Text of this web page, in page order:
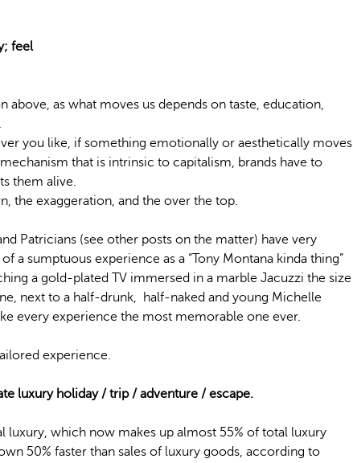
feel
as what moves us depends on taste, education,
you like, if something emotionally or aesthetically moves
that is intrinsic to capitalism, brands have to
them alive.
the exaggeration, and the over the top.
Patricians (see other posts on the matter) have very
a sumptuous experience as a “Tony Montana kinda thing”
a gold-plated TV immersed in a marble Jacuzzi the size
next to a half-drunk, half-naked and young Michelle
every experience the most memorable one ever.
experience.
luxury holiday / trip / adventure / escape.
which now makes up almost 55% of total luxury
50% faster than sales of luxury goods, according to